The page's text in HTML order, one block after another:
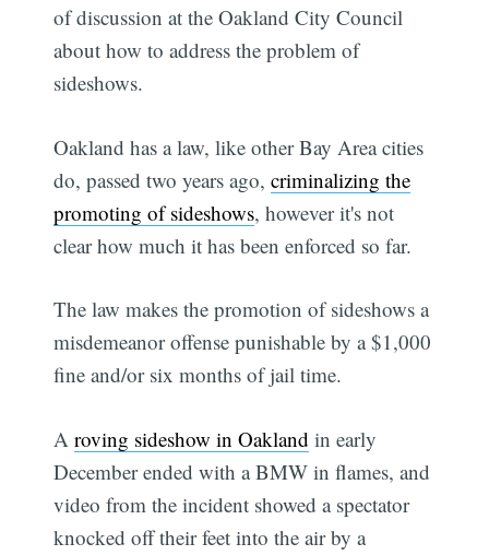
of discussion at the Oakland City Council
about how to address the problem of
sideshows.
Oakland has a law, like other Bay Area cities
do, passed two years ago,criminalizing the
promoting of sideshows, however it's not
clear how much it has been enforced so far.
The law makes the promotion of sideshows a
misdemeanor offense punishable by a $1,000
fine and/or six months of jail time.
Aroving sideshow in Oakland in early
December ended with a BMW in flames, and
video from the incident showed a spectator
knocked off their feet into the air by a